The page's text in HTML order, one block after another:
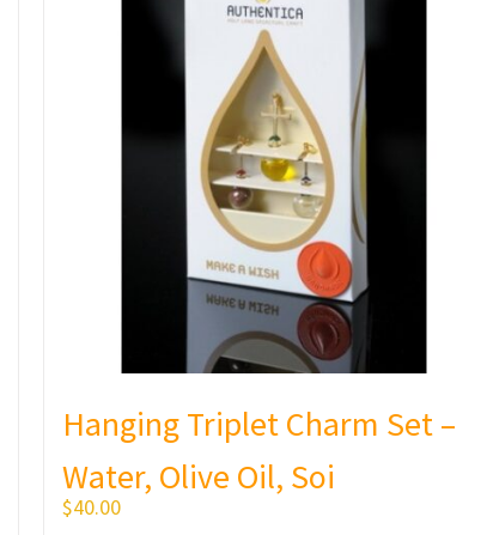
Hanging Triplet Charm Set –
Water, Olive Oil, Soi
$40.00